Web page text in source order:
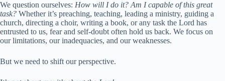
We question ourselves: How will I do it? Am I capable of this great
task? Whether it’s preaching, teaching, leading a ministry, guiding a
church, directing a choir, writing a book, or any task the Lord has
entrusted to us, fear and self-doubt often hold us back. We focus on
our limitations, our inadequacies, and our weaknesses.
But we need to shift our perspective.